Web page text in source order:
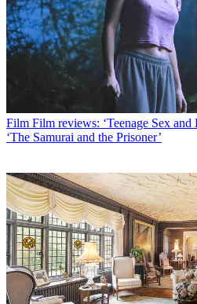
Film Film reviews: ‘Teenage Sex and
‘The Samurai and the Prisoner’